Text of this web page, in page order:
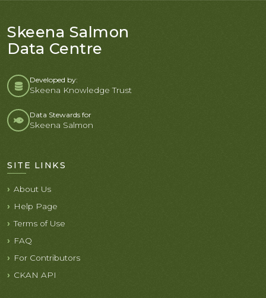
Skeena Salmon
Data Centre
Developed by:
Skeena Knowledge Trust
Data Stewards for
Skeena Salmon
SITE LINKS
About Us
Help Page
Terms of Use
FAQ
For Contributors
CKAN API